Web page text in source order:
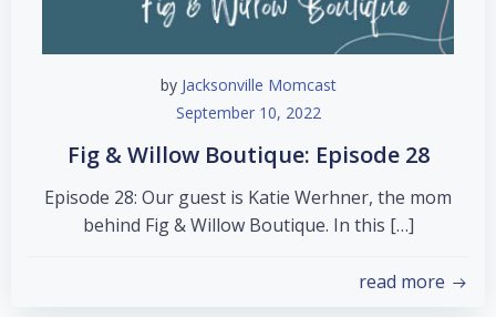
by Jacksonville Momcast
September 10, 2022
Fig & Willow Boutique: Episode 28
Episode 28: Our guest is Katie Werhner, the mom
behind Fig & Willow Boutique. In this […]
read more